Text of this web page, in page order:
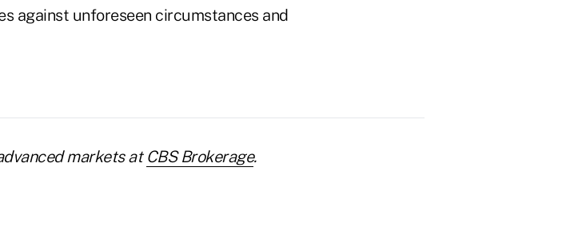
against unforeseen circumstances and
markets at CBS Brokerage.